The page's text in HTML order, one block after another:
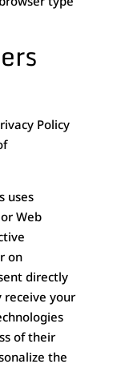
Policy
uses
Web
on
directly
receive your
of their
the